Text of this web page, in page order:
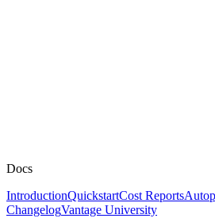
Docs
IntroductionQuickstartCost Reports
ChangelogVantage University